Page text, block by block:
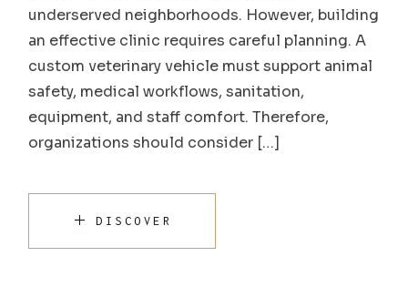
underserved neighborhoods. However, building
an effective clinic requires careful planning. A
custom veterinary vehicle must support animal
safety, medical workflows, sanitation,
equipment, and staff comfort. Therefore,
organizations should consider […]
DISCOVER